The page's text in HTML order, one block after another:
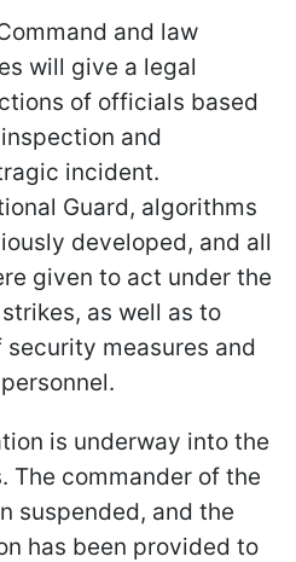
and law
will give a legal
of officials based
and
incident.
Guard, algorithms
developed, and all
given to act under the
as well as to
measures and
is underway into the
The commander of the
suspended, and the
has been provided to